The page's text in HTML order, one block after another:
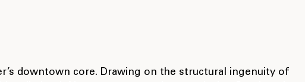
downtown core. Drawing on the structural ingenuity of